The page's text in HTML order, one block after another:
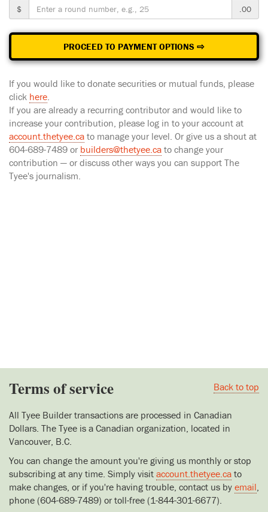
$ .00
PROCEED TO PAYMENT OPTIONS ⇨
If you would like to donate securities or mutual funds, please
click here.
If you are already a recurring contributor and would like to
increase your contribution, please log in to your account at
account.thetyee.ca to manage your level. Or give us a shout at
604-689-7489 or builders@thetyee.ca to change your
contribution — or discuss other ways you can support The
Tyee's journalism.
Back to top
Terms of service
All Tyee Builder transactions are processed in Canadian
Dollars. The Tyee is a Canadian organization, located in
Vancouver, B.C.
You can change the amount you're giving us monthly or stop
subscribing at any time. Simply visit account.thetyee.ca to
make changes, or if you're having trouble, contact us by email,
phone (604-689-7489) or toll-free (1-844-301-6677).